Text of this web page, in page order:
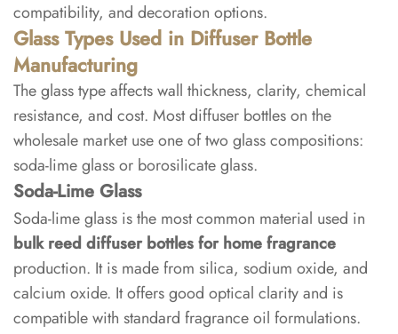
1.1
Soda-
Lime
Glass
1.2
Borosilicate
Glass
1.3
Glass
Type
Comparison
compatibility, and decoration options.
Glass Types Used in Diffuser Bottle
Manufacturing
The glass type affects wall thickness, clarity, chemical
resistance, and cost. Most diffuser bottles on the
wholesale market use one of two glass compositions:
soda-lime glass or borosilicate glass.
Soda-Lime Glass
Soda-lime glass is the most common material used in
bulk reed diffuser bottles for home fragrance
production. It is made from silica, sodium oxide, and
calcium oxide. It offers good optical clarity and is
compatible with standard fragrance oil formulations.